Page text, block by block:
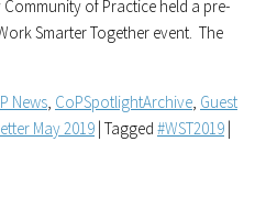
of Practice held a pre-
Smarter Together event. The
News, CoPSpotlightArchive, Guest
May 2019 | Tagged #WST2019 |